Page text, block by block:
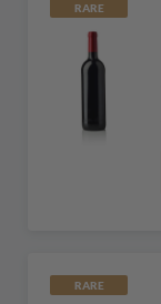
RARE
RARE